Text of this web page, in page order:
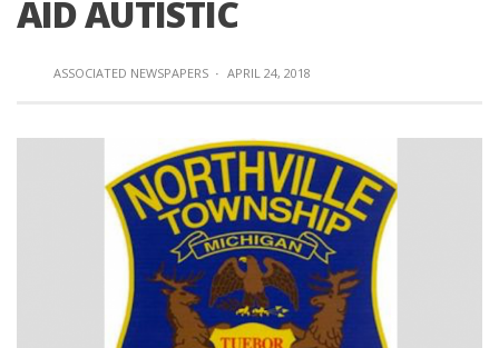
AID AUTISTIC
ASSOCIATED NEWSPAPERS · APRIL 24, 2018